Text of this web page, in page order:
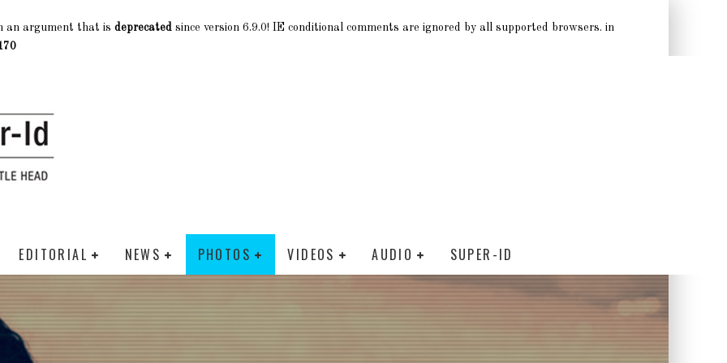
an argument that is deprecated since version 6.9.0! IE conditional comments are ignored by all supported browsers. in
EDITORIAL NEWS PHOTOS VIDEOS AUDIO SUPER-ID